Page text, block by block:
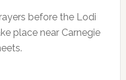
before the Lodi
place near Carnegie